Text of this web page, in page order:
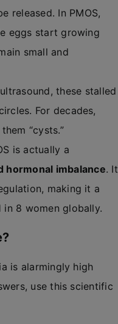
released. In PMOS,
eggs start growing
small and
these stalled
For decades,
“cysts.”
is actually a
hormonal imbalance. It
making it a
8 women globally.
is alarmingly high
use this scientific